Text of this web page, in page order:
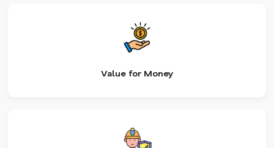
Value for Money